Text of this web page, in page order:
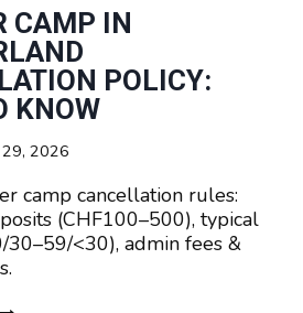
CAMP IN
POLICY:
KNOW
29, 2026
camp cancellation rules:
(CHF100–500), typical
30–59/<30), admin fees &